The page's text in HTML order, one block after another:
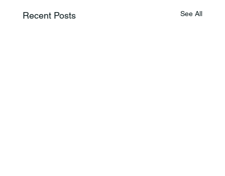
Recent Posts See All